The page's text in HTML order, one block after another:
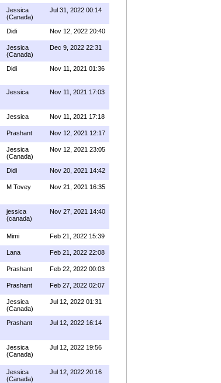
Jessica
(Canada)
Jul 31, 2022 00:14
Didi Nov 12, 2022 20:40
Jessica
(Canada)
Dec 9, 2022 22:31
Didi Nov 11, 2021 01:36
Jessica Nov 11, 2021 17:03
Jessica Nov 11, 2021 17:18
Prashant Nov 12, 2021 12:17
Jessica
(Canada)
Nov 12, 2021 23:05
Didi Nov 20, 2021 14:42
M Tovey Nov 21, 2021 16:35
jessica
(canada)
Nov 27, 2021 14:40
Mimi Feb 21, 2022 15:39
Lana Feb 21, 2022 22:08
Prashant Feb 22, 2022 00:03
Prashant Feb 27, 2022 02:07
Jessica
(Canada)
Jul 12, 2022 01:31
Prashant Jul 12, 2022 16:14
Jessica
(Canada)
Jul 12, 2022 19:56
Jessica
(Canada)
Jul 12, 2022 20:16